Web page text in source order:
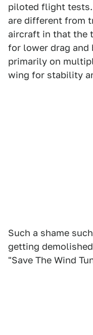
piloted flight
are different from
aircraft in that the
for lower drag
primarily on
wing for stability
Such a shame
getting
"Save The Wind